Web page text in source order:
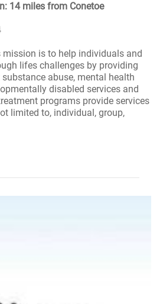
14 miles from Conetoe
mission is to help individuals and
lifes challenges by providing
abuse, mental health
disabled services and
programs provide services
limited to, individual, group,